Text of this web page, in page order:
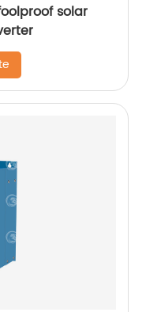
solar